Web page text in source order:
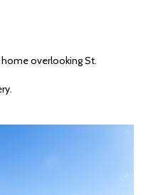
overlooking St.